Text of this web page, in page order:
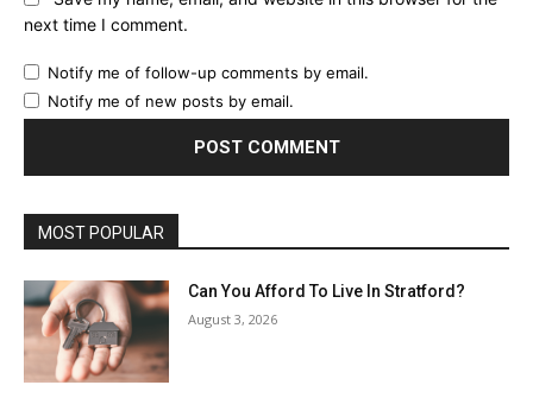
next time I comment.
Notify me of follow-up comments by email.
Notify me of new posts by email.
MOST POPULAR
Can You Afford To Live In Stratford?
August 3, 2026